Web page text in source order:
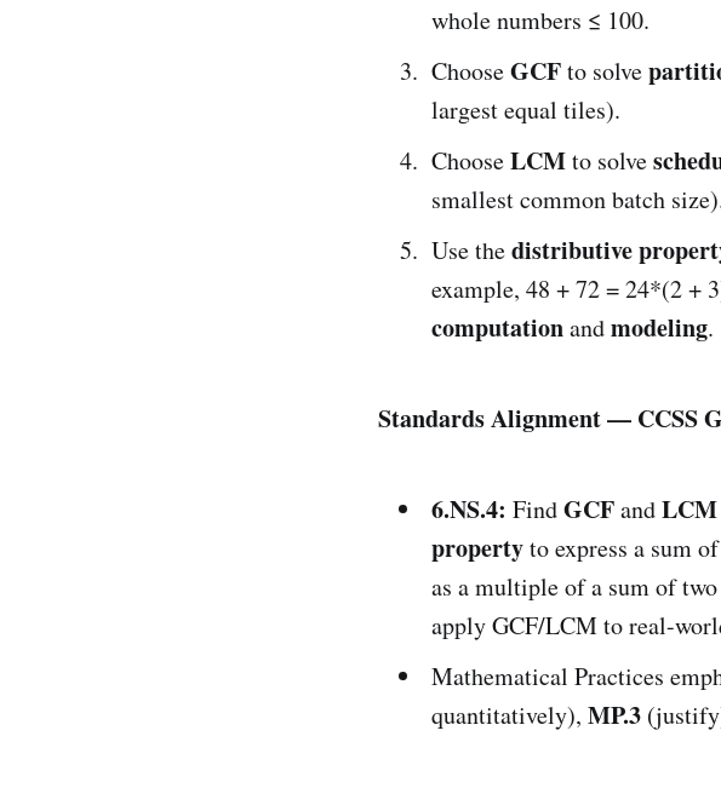
whole numbers ≤ 100.
ChooseGCFto solve
largest equal tiles).
ChooseLCMto solve
smallest common batch
Use thedistributive
example, 48 + 72 = 24*(2 +
computationandmodeling.
Standards Alignment — CCSS
6.NS.4: FindGCFandLCM
propertyto express a sum
as a multiple of a sum of
apply GCF/LCM to real-
Mathematical Practices
quantitatively), MP.3